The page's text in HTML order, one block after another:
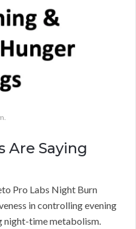
Are Saying
Pro Labs Night Burn
in controlling evening
night-time metabolism.